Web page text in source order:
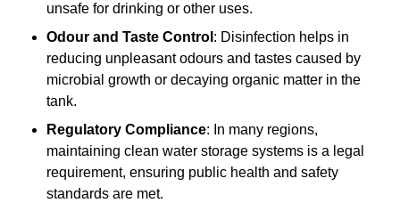
unsafe for drinking or other uses.
Odour and Taste Control : Disinfection helps in
reducing unpleasant odours and tastes caused by
microbial growth or decaying organic matter in the
tank.
Regulatory Compliance: In many regions,
maintaining clean water storage systems is a legal
requirement, ensuring public health and safety
standards are met.